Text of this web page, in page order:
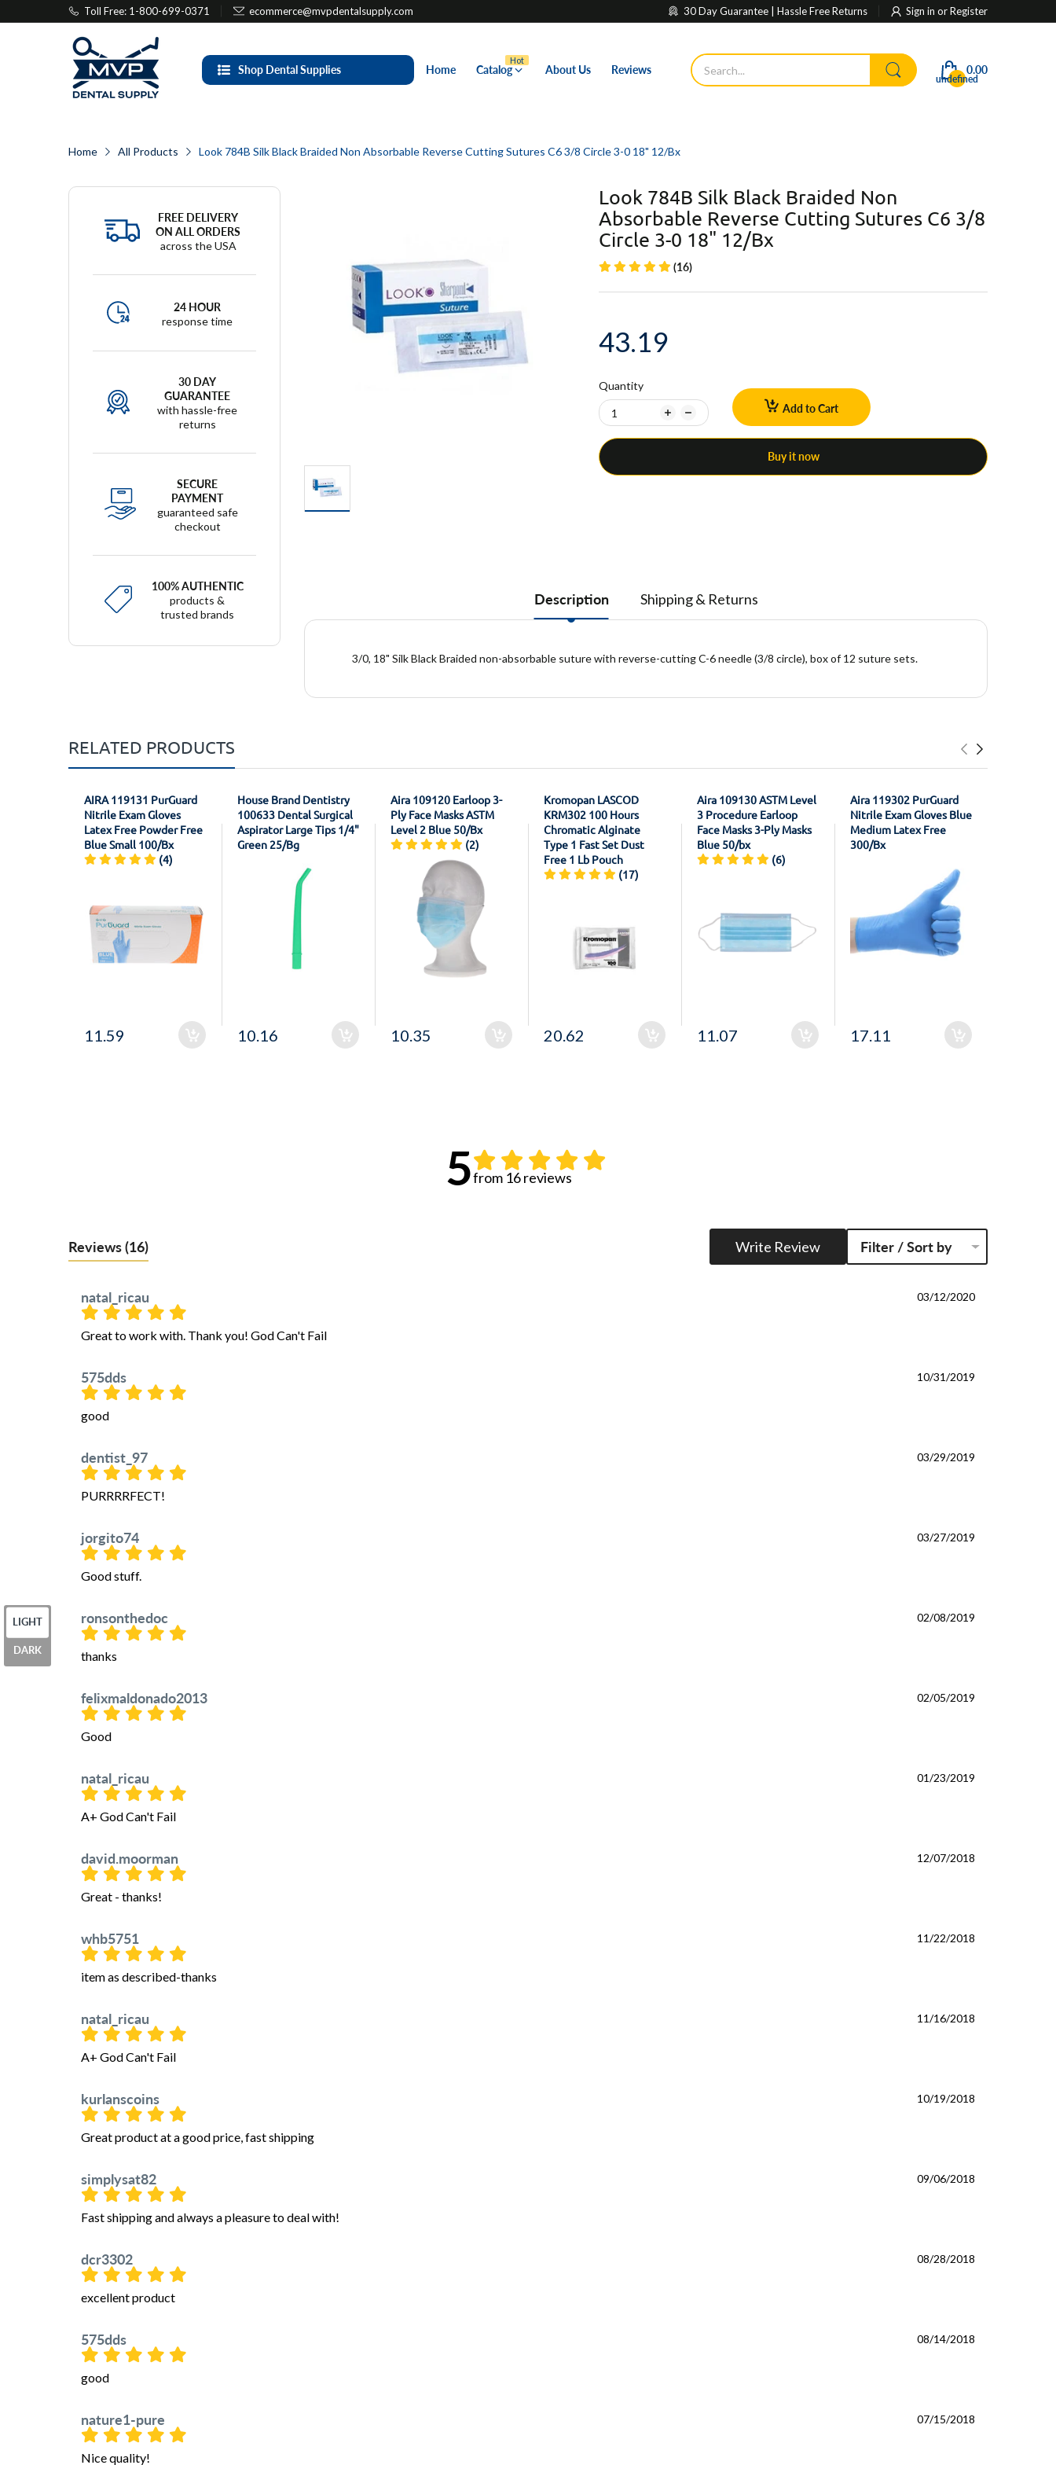
Toll Free: 1-800-699-0371 ecommerce@mvpdentalsupply.com 30 Day Guarantee | Hassle Free Returns Sign in orRegister
Shop Dental Supplies Home Catalog
Hot
About Us Reviews
undefined
0.00
Home All Products Look 784B Silk Black Braided Non Absorbable Reverse Cutting Sutures C6 3/8 Circle 3-0 18" 12/Bx
FREE DELIVERY
ON ALL ORDERS
across the USA
24 HOUR
response time
30 DAY
GUARANTEE
with hassle-free
returns
SECURE
PAYMENT
guaranteed safe
checkout
100% AUTHENTIC
products &
trusted brands
Look 784B Silk Black Braided Non
Absorbable Reverse Cutting Sutures C6 3/8
Circle 3-0 18" 12/Bx
(16)
43.19
Quantity
Add to Cart
Buy it now
Description Shipping & Returns
3/0, 18" Silk Black Braided non-absorbable suture with reverse-cutting C-6 needle (3/8 circle), box of 12 suture sets.
RELATED PRODUCTS
AIRA 119131 PurGuard
Nitrile Exam Gloves
Latex Free Powder Free
Blue Small 100/Bx
(4)
11.59
House Brand Dentistry
100633 Dental Surgical
Aspirator Large Tips 1/4"
Green 25/Bg
10.16
Aira 109120 Earloop 3-
Ply Face Masks ASTM
Level 2 Blue 50/Bx
(2)
10.35
Kromopan LASCOD
KRM302 100 Hours
Chromatic Alginate
Type 1 Fast Set Dust
Free 1 Lb Pouch
(17)
20.62
Aira 109130 ASTM Level
3 Procedure Earloop
Face Masks 3-Ply Masks
Blue 50/bx
(6)
11.07
Aira 119302 PurGuard
Nitrile Exam Gloves Blue
Medium Latex Free
300/Bx
17.11
5from 16 reviews
Reviews(16) Write Review Filter / Sort by
natal_ricau 03/12/2020
Great to work with. Thank you! God Can't Fail
575dds 10/31/2019
good
dentist_97 03/29/2019
PURRRRFECT!
jorgito74 03/27/2019
Good stuff.
ronsonthedoc 02/08/2019
thanks
felixmaldonado2013 02/05/2019
Good
natal_ricau 01/23/2019
A+ God Can't Fail
david.moorman 12/07/2018
Great - thanks!
whb5751 11/22/2018
item as described-thanks
natal_ricau 11/16/2018
A+ God Can't Fail
kurlanscoins 10/19/2018
Great product at a good price, fast shipping
simplysat82 09/06/2018
Fast shipping and always a pleasure to deal with!
dcr3302 08/28/2018
excellent product
575dds 08/14/2018
good
nature1-pure 07/15/2018
Nice quality!
LIGHT
DARK